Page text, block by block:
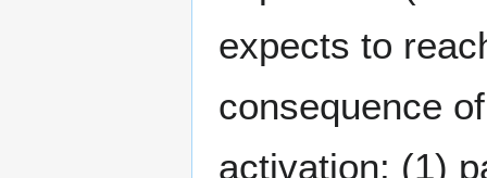
expects to
consequence
activation: (1)